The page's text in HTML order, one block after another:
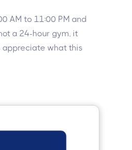
AM to 11:00 PM and
a 24-hour gym, it
appreciate what this